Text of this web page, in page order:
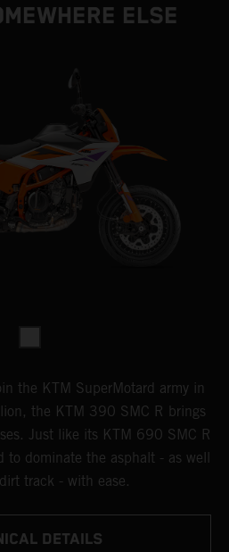
ELSE
the KTM SuperMotard army in
the KTM 390 SMC R brings
Just like its KTM 690 SMC R
to dominate the asphalt - as well
track - with ease.
DETAILS